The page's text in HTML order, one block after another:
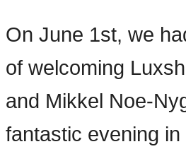
On June 1st, we
of welcoming
and Mikkel Noe-
fantastic evening in